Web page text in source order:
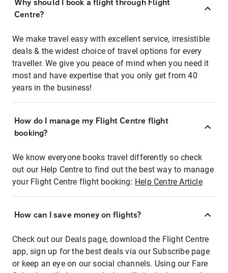
Why should I book a flight through Flight
Centre?
We make travel easy with excellent service, irresistible
deals & the widest choice of travel options for every
traveller. We give you peace of mind when you need it
most and have expertise that you only get from 40
years in the business!
How do I manage my Flight Centre flight
booking?
We know everyone books travel differently so check
out our Help Centre to find out the best way to manage
your Flight Centre flight booking: Help Centre Article
How can I save money on flights?
Check out our Deals page, download the Flight Centre
app, sign up for the best deals via our Subscribe page
or keep an eye on our social channels. Using our Fare